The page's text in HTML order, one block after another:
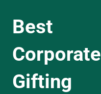
Best
Corporate
Gifting